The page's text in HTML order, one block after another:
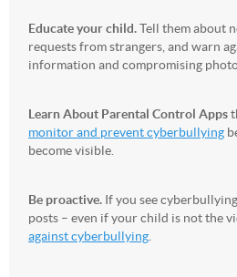
Educate your child.Tell them about
requests from strangers, and warn
information and compromising
Learn About Parental Control Apps
monitor and prevent cyberbullying
become visible.
Be proactive. If you see
posts – even if your child is not the
against cyberbullying.